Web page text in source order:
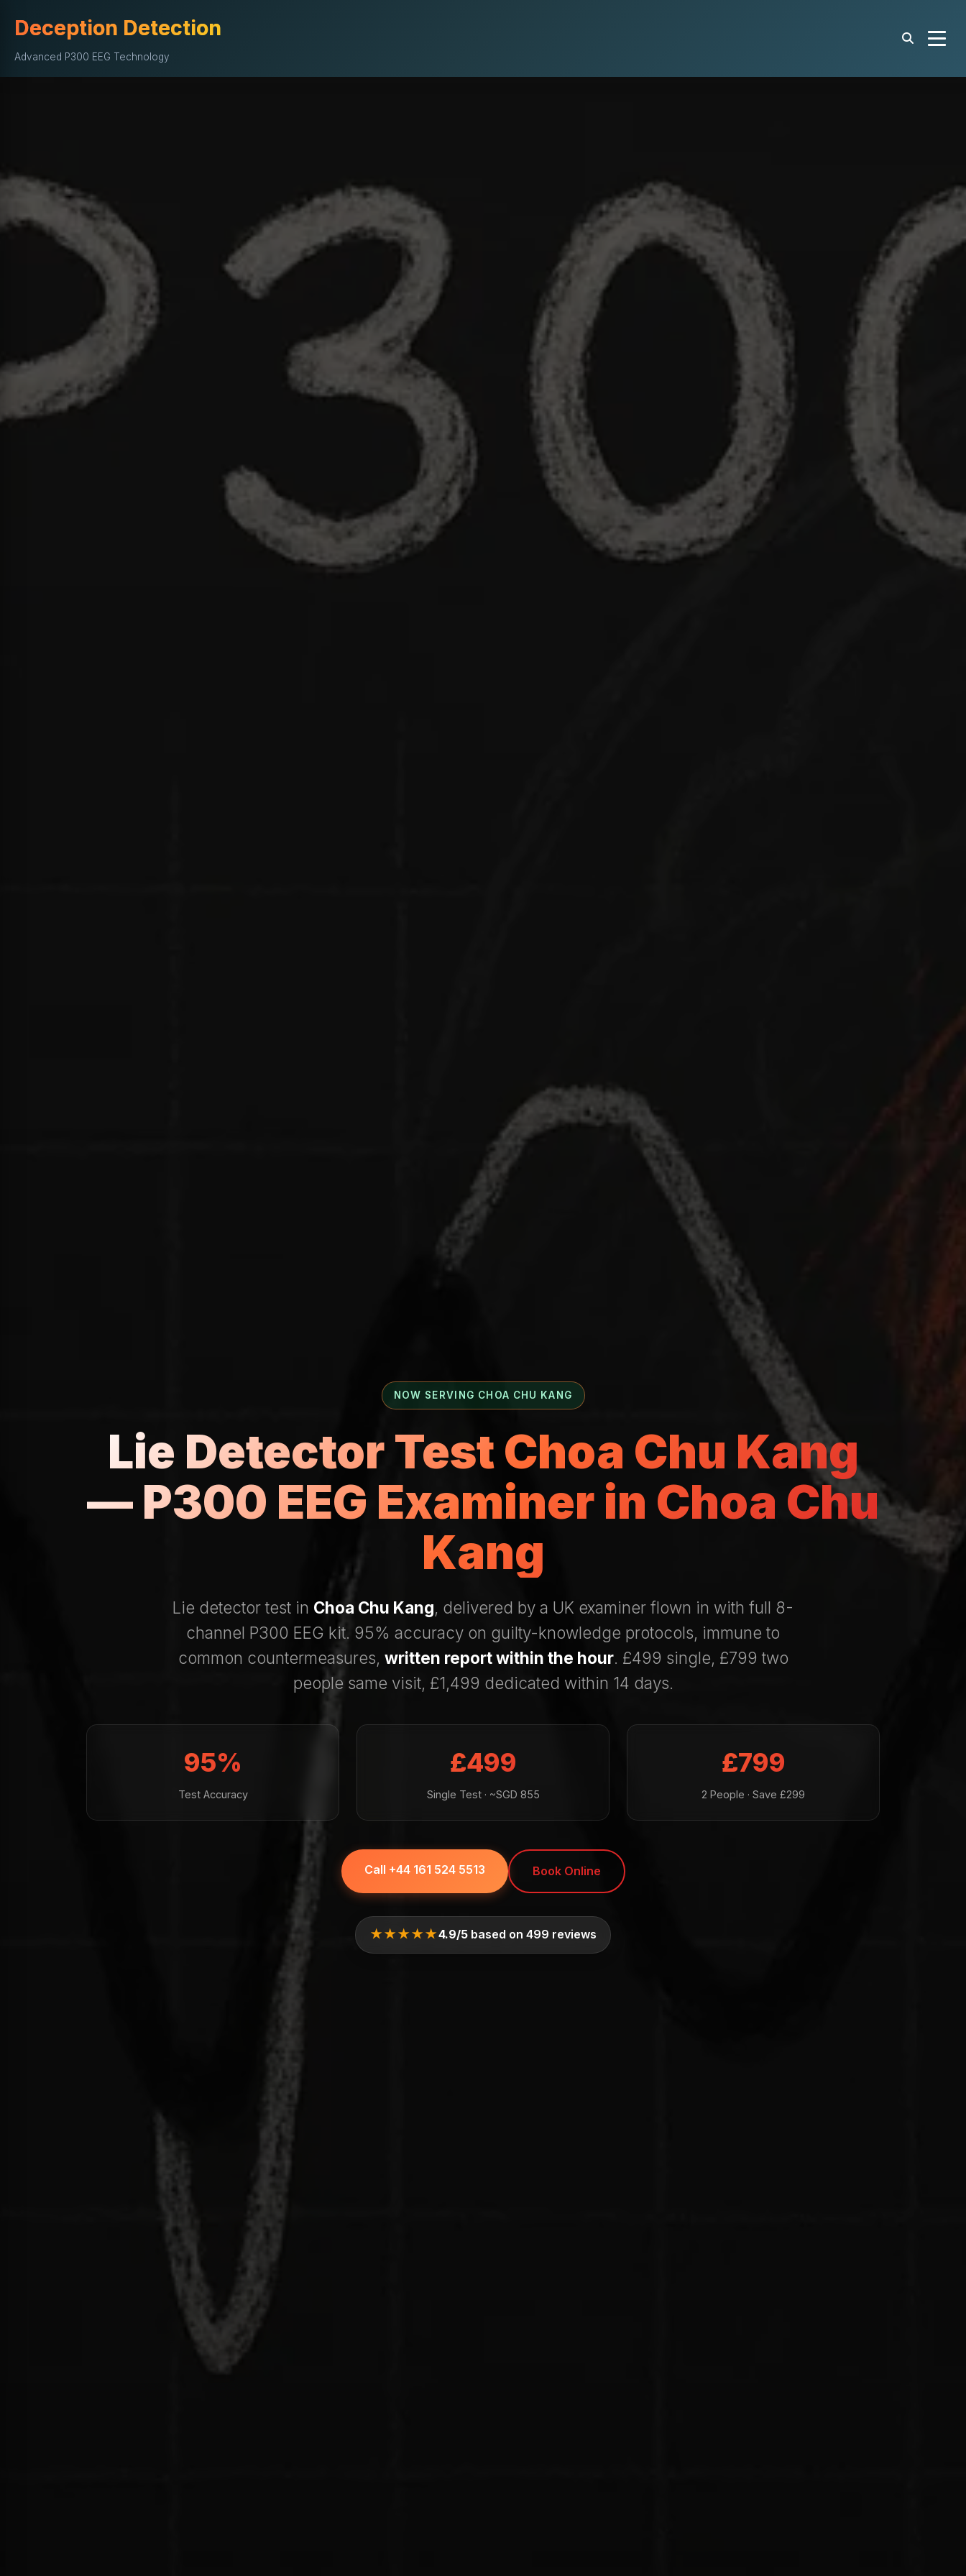
Deception Detection
Advanced P300 EEG Technology
NOW SERVING CHOA CHU KANG
Lie Detector Test Choa Chu Kang
— P300 EEG Examiner in Choa Chu
Kang
Lie detector test in Choa Chu Kang, delivered by a UK examiner flown in with full 8-
channel P300 EEG kit. 95% accuracy on guilty-knowledge protocols, immune to
common countermeasures, written report within the hour. £499 single, £799 two
people same visit, £1,499 dedicated within 14 days.
95%
Test Accuracy
£499
Single Test · ~SGD 855
£799
2 People · Save £299
Call +44 161 524 5513 Book Online
★★★★★4.9/5based on 499 reviews